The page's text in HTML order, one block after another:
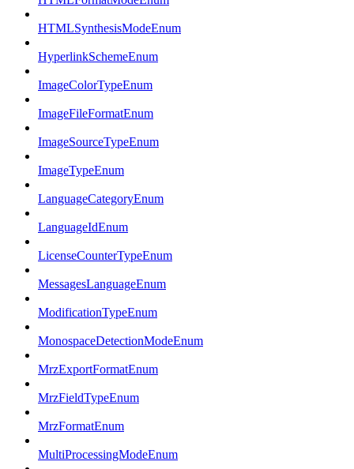
HTMLSynthesisModeEnum
HyperlinkSchemeEnum
ImageColorTypeEnum
ImageFileFormatEnum
ImageSourceTypeEnum
ImageTypeEnum
LanguageCategoryEnum
LanguageIdEnum
LicenseCounterTypeEnum
MessagesLanguageEnum
ModificationTypeEnum
MonospaceDetectionModeEnum
MrzExportFormatEnum
MrzFieldTypeEnum
MrzFormatEnum
MultiProcessingModeEnum